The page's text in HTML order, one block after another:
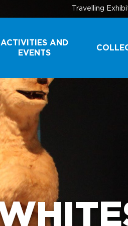
Travelling
ACTIVITIES AND
EVENTS